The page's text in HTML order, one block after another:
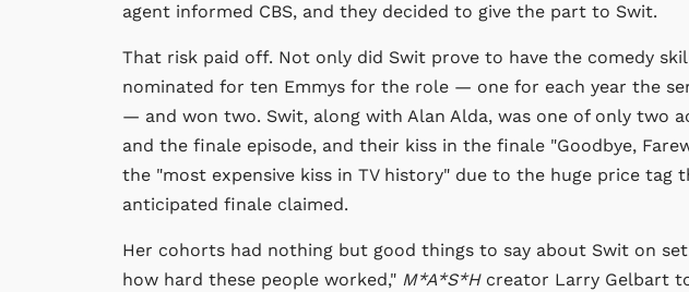
agent informed CBS, and they decided to give the part to Swit.
That risk paid off. Not only did Swit prove to have the comedy
nominated for ten Emmys for the role — one for each year the
— and won two. Swit, along with Alan Alda, was one of only two
and the finale episode, and their kiss in the finale "Goodbye,
the "most expensive kiss in TV history" due to the huge price tag
anticipated finale claimed.
Her cohorts had nothing but good things to say about Swit on
how hard these people worked," M*A*S*Hcreator Larry Gelbart